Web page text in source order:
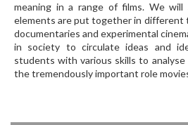
meaning in a range of films. We will
elements are put together in different
documentaries and experimental
in society to circulate ideas and
students with various skills to
the tremendously important role